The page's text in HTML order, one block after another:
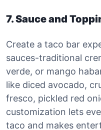
7. Sauce and
Create a taco bar
sauces-traditional
verde, or mango
like diced avocado,
fresco, pickled red
customization lets
taco and makes